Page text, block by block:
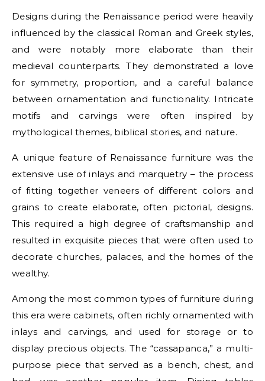
Designs during the Renaissance period were heavily
influenced by the classical Roman and Greek styles,
and were notably more elaborate than their
medieval counterparts. They demonstrated a love
for symmetry, proportion, and a careful balance
between ornamentation and functionality. Intricate
motifs and carvings were often inspired by
mythological themes, biblical stories, and nature.
A unique feature of Renaissance furniture was the
extensive use of inlays and marquetry – the process
of fitting together veneers of different colors and
grains to create elaborate, often pictorial, designs.
This required a high degree of craftsmanship and
resulted in exquisite pieces that were often used to
decorate churches, palaces, and the homes of the
wealthy.
Among the most common types of furniture during
this era were cabinets, often richly ornamented with
inlays and carvings, and used for storage or to
display precious objects. The “cassapanca,” a multi-
purpose piece that served as a bench, chest, and